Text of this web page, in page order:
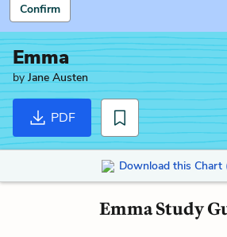
Confirm
Emma
byJane Austen
PDF
Download this Chart
Emma Study